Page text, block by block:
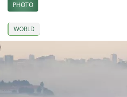
PHOTO
WORLD